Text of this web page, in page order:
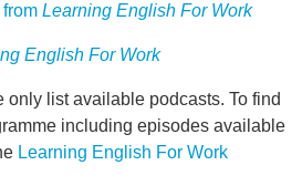
Learning English For Work
English For Work
only list available podcasts. To find
including episodes available
Learning English For Work